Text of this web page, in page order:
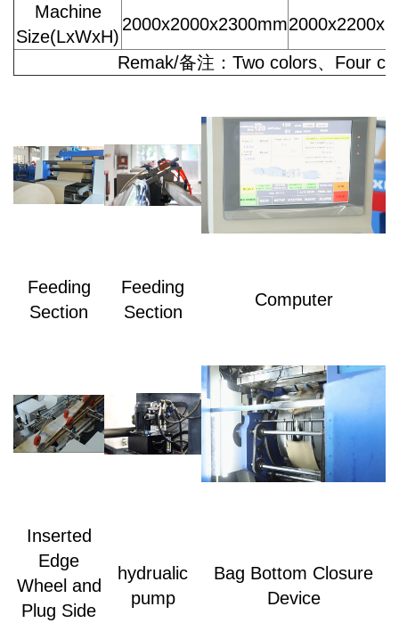
Machine
Size(LxWxH)
2000x2000x2300mm
Remak/备注：Two colors、Four
Feeding
Section
Feeding
Section
Computer
Inserted
Edge
Wheel and
Plug Side
hydrualic
pump
Bag Bottom Closure
Device